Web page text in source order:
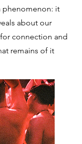
phenomenon: it
about our
connection and
remains of it